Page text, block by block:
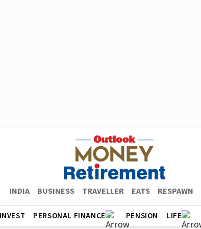
INDIA BUSINESS TRAVELLER EATS RESPAWN
PERSONAL FINANCE PENSION LIFE